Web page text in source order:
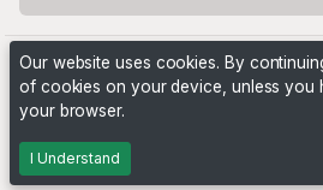
Powered by
Our website uses cookies. By
of cookies on your device, unless you
your browser.
I Understand